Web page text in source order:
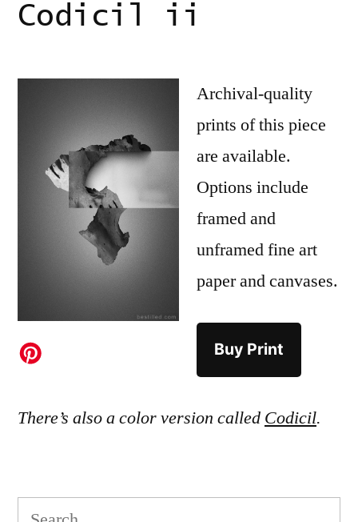
Codicil ii
Archival-quality
prints of this piece
are available.
Options include
framed and
unframed fine art
paper and canvases.
Buy Print
There’s also a color version called Codicil.
Search